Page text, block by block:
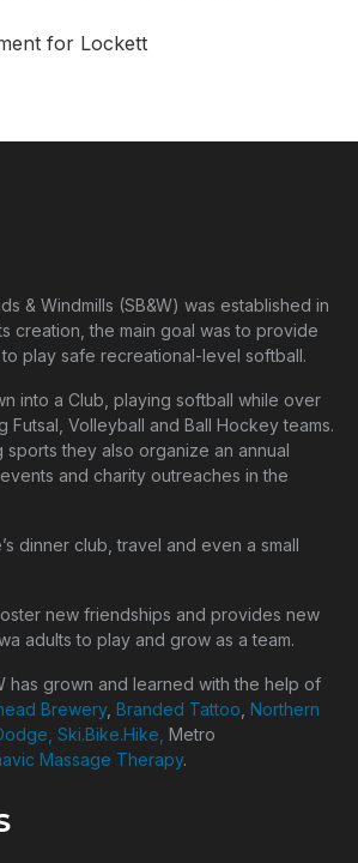
for Lockett
& Windmills (SB&W) was established in
creation, the main goal was to provide
play safe recreational-level softball.
into a Club, playing softball while over
Futsal, Volleyball and Ball Hockey teams.
sports they also organize an annual
and charity outreaches in the
dinner club, travel and even a small
new friendships and provides new
adults to play and grow as a team.
has grown and learned with the help of
Brewery, Branded Tattoo Northern
Ski.Bike.Hike, Metro
Massage Therapy.